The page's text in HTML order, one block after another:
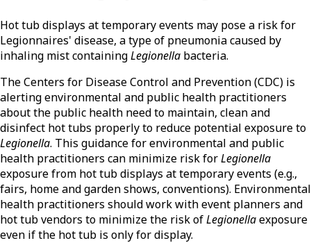
Hot tub displays at temporary events may pose a risk for
Legionnaires' disease, a type of pneumonia caused by
inhaling mist containingLegionella bacteria.
The Centers for Disease Control and Prevention (CDC) is
alerting environmental and public health practitioners
about the public health need to maintain, clean and
disinfect hot tubs properly to reduce potential exposure to
Legionella. This guidance for environmental and public
health practitioners can minimize risk forLegionella
exposure from hot tub displays at temporary events (e.g.,
fairs, home and garden shows, conventions). Environmental
health practitioners should work with event planners and
hot tub vendors to minimize the risk ofLegionellaexposure
even if the hot tub is only for display.